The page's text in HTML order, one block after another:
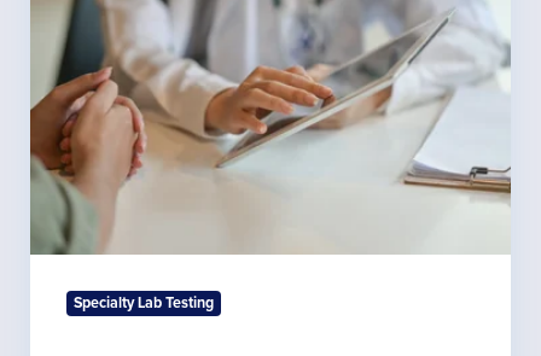
Specialty Lab Testing